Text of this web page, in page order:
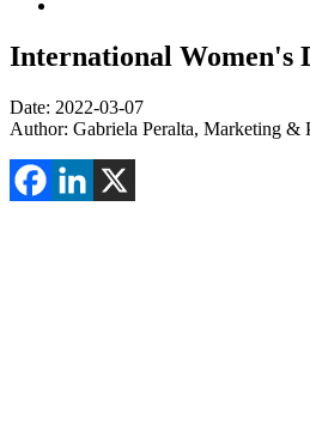
International Women's
Date: 2022-03-07
Author: Gabriela Peralta, Marketing &